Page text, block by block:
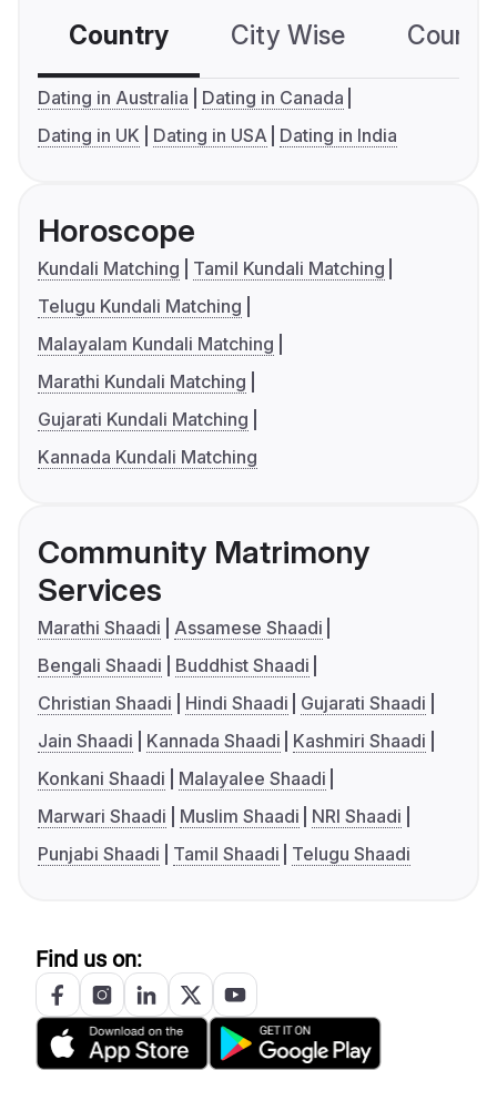
Country City Wise
Dating in Australia
Dating in Canada
Dating in UK
Dating in USA Dating in India
Horoscope
Kundali Matching
Tamil Kundali Matching
Telugu Kundali Matching
Malayalam Kundali Matching
Marathi Kundali Matching
Gujarati Kundali Matching
Kannada Kundali Matching
Community Matrimony
Services
Marathi Shaadi
Assamese Shaadi
Bengali Shaadi
Buddhist Shaadi
Christian Shaadi
Hindi Shaadi
Gujarati Shaadi
Jain Shaadi
Kannada Shaadi
Kashmiri Shaadi
Konkani Shaadi
Malayalee Shaadi
Marwari Shaadi
Muslim Shaadi
NRI Shaadi
Punjabi Shaadi
Tamil Shaadi Telugu Shaadi
Find us on: